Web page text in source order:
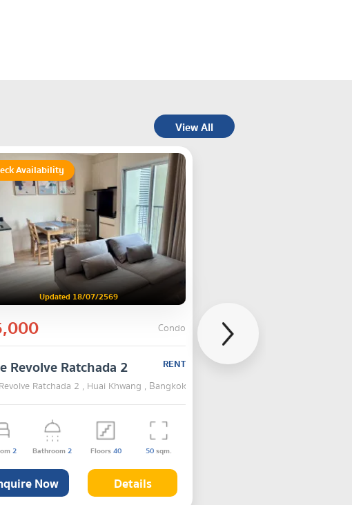
View All
Availability
Updated 18/07/2569
Condo
Revolve Ratchada 2
RENT
Ratchada 2 , Huai Khwang , Bangkok
2 Bathroom2 Floors40 50sqm.
Now Details